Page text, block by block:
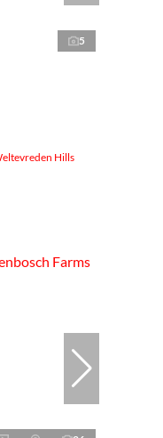
5
Hills